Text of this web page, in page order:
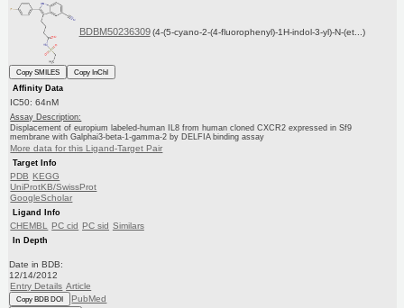
BDBM50236309 (4-(5-cyano-2-(4-fluorophenyl)-1H-indol-3-yl)-N-(et...)
Copy SMILES
Copy InChI
Affinity Data
IC50: 64nM
Assay Description:
Displacement of europium labeled-human IL8 from human cloned CXCR2 expressed in Sf9
membrane with Galphai3-beta-1-gamma-2 by DELFIA binding assay
More data for this Ligand-Target Pair
Target Info
PDB KEGG
UniProtKB/SwissProt
GoogleScholar
Ligand Info
CHEMBL PC cid PC sid Similars
In Depth
Date in BDB:
12/14/2012
Entry Details Article
Copy BDB DOI PubMed